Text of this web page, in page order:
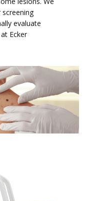
screening
evaluate
Ecker